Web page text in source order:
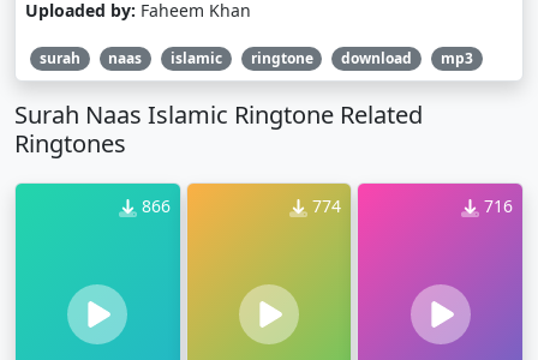
Uploaded by: Faheem Khan
surah naas islamic ringtone download mp3
Surah Naas Islamic Ringtone Related
Ringtones
866 774 716